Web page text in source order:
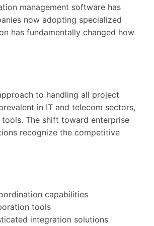
management software has
now adopting specialized
has fundamentally changed how
to handling all project
in IT and telecom sectors,
The shift toward enterprise
recognize the competitive
capabilities
tools
integration solutions